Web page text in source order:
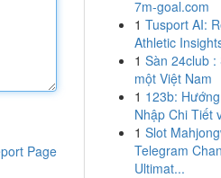
Page
7m-goal.com
1 Tusport AI:
Athletic
1 Sàn 24club :
một Việt Nam
1 123b:
Nhập Chi Tiết
1 Slot
Telegram
Ultimat...